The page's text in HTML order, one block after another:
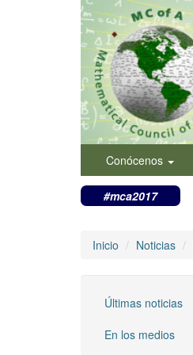
Conócenos
#mca2017
Inicio Noticias
Últimas noticias
En los medios